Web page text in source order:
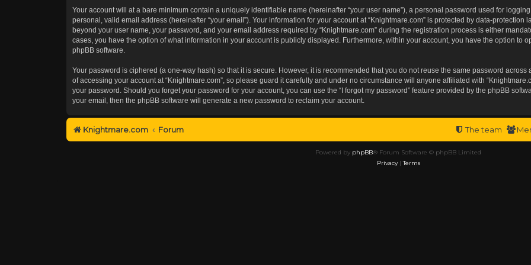
Your account will at a bare minimum contain a uniquely identifiable name (hereinafter “your user name”), a personal password used for
personal, valid email address (hereinafter “your email”). Your information for your account at “Knightmare.com” is protected by data-
beyond your user name, your password, and your email address required by “Knightmare.com” during the registration process is either
cases, you have the option of what information in your account is publicly displayed. Furthermore, within your account, you have the option to
phpBB software.
Your password is ciphered (a one-way hash) so that it is secure. However, it is recommended that you do not reuse the same password
of accessing your account at “Knightmare.com”, so please guard it carefully and under no circumstance will anyone affiliated with
your password. Should you forget your password for your account, you can use the “I forgot my password” feature provided by the phpBB
your email, then the phpBB software will generate a new password to reclaim your account.
Knightmare.com Forum The team
Powered by phpBB® Forum Software © phpBB Limited
Privacy|Terms